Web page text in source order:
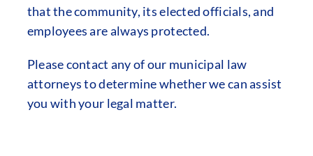
that the community, its elected officials, and
employees are always protected.
Please contact any of our municipal law
attorneys to determine whether we can assist
you with your legal matter.